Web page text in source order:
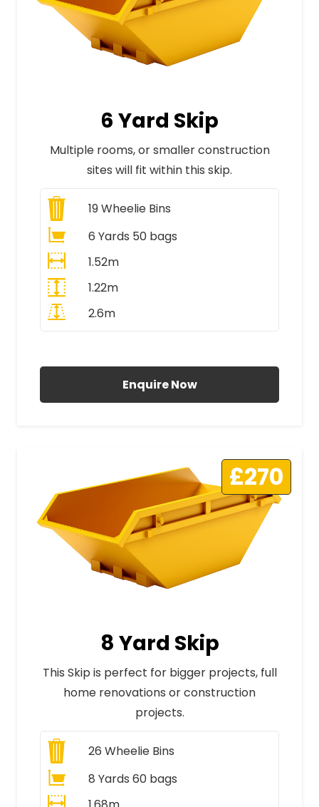
6 Yard Skip
Multiple rooms, or smaller construction
sites will fit within this skip.
19Wheelie Bins
6 Yards 50 bags
1.52m
1.22m
2.6m
Enquire Now
£270
8 Yard Skip
This Skip is perfect for bigger projects, full
home renovations or construction
projects.
26 Wheelie Bins
8 Yards 60 bags